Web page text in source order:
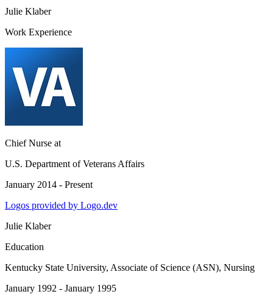
Julie Klaber
Work Experience
Chief Nurse at
U.S. Department of Veterans Affairs
January 2014 - Present
Logos provided by Logo.dev
Julie Klaber
Education
Kentucky State University, Associate of Science (ASN), Nursing
January 1992 - January 1995